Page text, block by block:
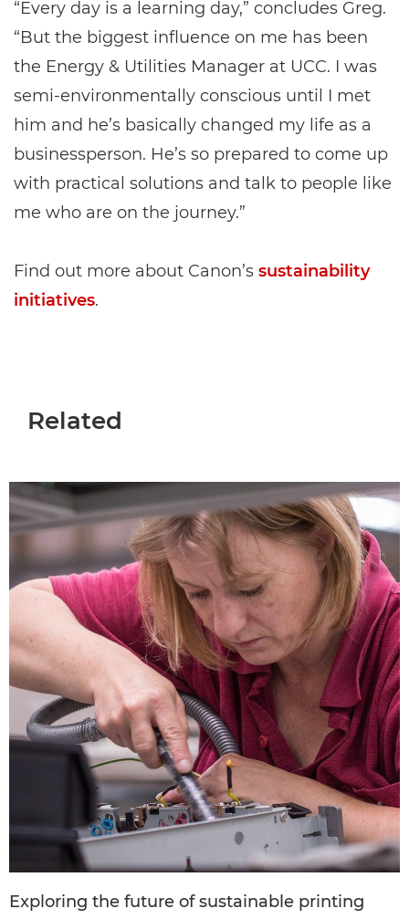
“Every day is a learning day,” concludes Greg.
“But the biggest influence on me has been
the Energy & Utilities Manager at UCC. I was
semi-environmentally conscious until I met
him and he’s basically changed my life as a
businessperson. He’s so prepared to come up
with practical solutions and talk to people like
me who are on the journey.”
Find out more about Canon’s sustainability
initiatives.
Related
Exploring the future of sustainable printing